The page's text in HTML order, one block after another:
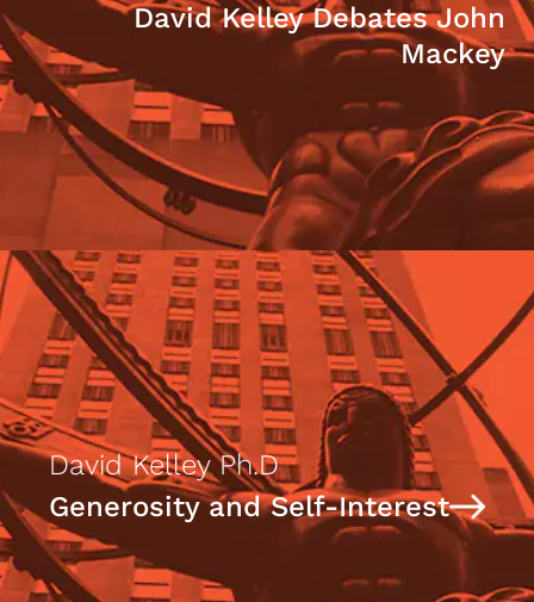
David Kelley Debates John
Mackey
David Kelley Ph.D
Generosity and Self-Interest